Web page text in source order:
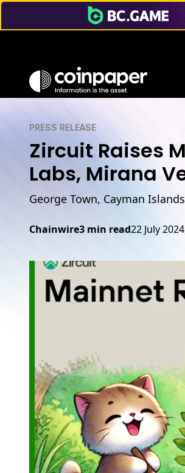
PRESS RELEASE
Zircuit Raises
Labs, Mirana
George Town, Cayman
Chainwire3 min read22 July